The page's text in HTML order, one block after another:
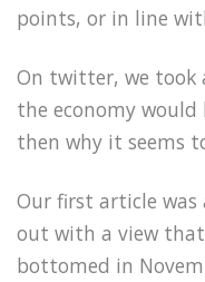
points, or in line
On twitter, we took
the economy would
then why it seems
Our first article was
out with a view
bottomed in